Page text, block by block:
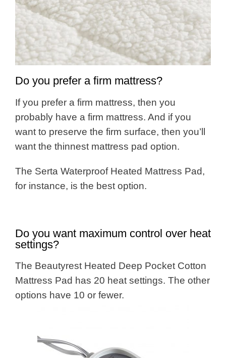
Do you prefer a firm mattress?
If you prefer a firm mattress, then you
probably have a firm mattress. And if you
want to preserve the firm surface, then you’ll
want the thinnest mattress pad option.
The Serta Waterproof Heated Mattress Pad,
for instance, is the best option.
Do you want maximum control over heat
settings?
The Beautyrest Heated Deep Pocket Cotton
Mattress Pad has 20 heat settings. The other
options have 10 or fewer.